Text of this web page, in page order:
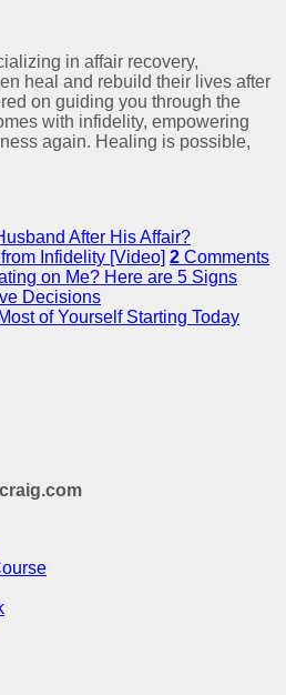
in affair recovery,
heal and rebuild their lives after
on guiding you through the
with infidelity, empowering
again. Healing is possible,
After His Affair?
Infidelity [Video] 2 Comments
on Me? Here are 5 Signs
Decisions
of Yourself Starting Today